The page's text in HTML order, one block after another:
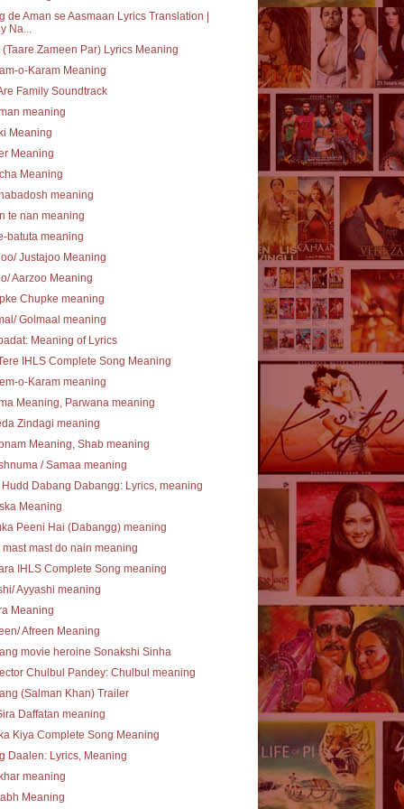
de Aman se Aasmaan Lyrics Translation |
Na...
(Taare Zameen Par) Lyrics Meaning
o-Karam Meaning
Family Soundtrack
meaning
Meaning
Meaning
Meaning
meaning
te nan meaning
batuta meaning
Justajoo Meaning
Aarzoo Meaning
Chupke meaning
Golmaal meaning
Meaning of Lyrics
IHLS Complete Song Meaning
o-Karam meaning
Meaning, Parwana meaning
Zindagi meaning
Meaning, Shab meaning
/ Samaa meaning
Dabang Dabangg: Lyrics, meaning
Meaning
Peeni Hai (Dabangg) meaning
mast mast do nain meaning
IHLS Complete Song meaning
Ayyashi meaning
Meaning
Afreen Meaning
movie heroine Sonakshi Sinha
Chulbul Pandey: Chulbul meaning
(Salman Khan) Trailer
Daffatan meaning
Kiya Complete Song Meaning
Daalen: Lyrics, Meaning
meaning
Meaning